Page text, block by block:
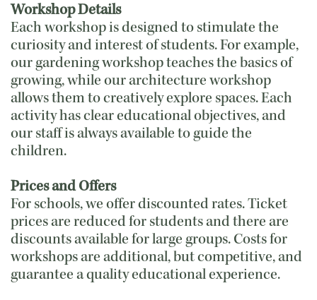
Workshop Details
Each workshop is designed to stimulate the
curiosity and interest of students. For example,
our gardening workshop teaches the basics of
growing, while our architecture workshop
allows them to creatively explore spaces. Each
activity has clear educational objectives, and
our staff is always available to guide the
children.
Prices and Offers
For schools, we offer discounted rates. Ticket
prices are reduced for students and there are
discounts available for large groups. Costs for
workshops are additional, but competitive, and
guarantee a quality educational experience.